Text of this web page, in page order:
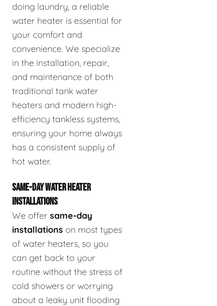
doing laundry, a reliable
water heater is essential for
your comfort and
convenience. We specialize
in the installation, repair,
and maintenance of both
traditional tank water
heaters and modern high-
efficiency tankless systems,
ensuring your home always
has a consistent supply of
hot water.
SAME-DAY WATER HEATER
INSTALLATIONS
We offer same-day
installations on most types
of water heaters, so you
can get back to your
routine without the stress of
cold showers or worrying
about a leaky unit flooding